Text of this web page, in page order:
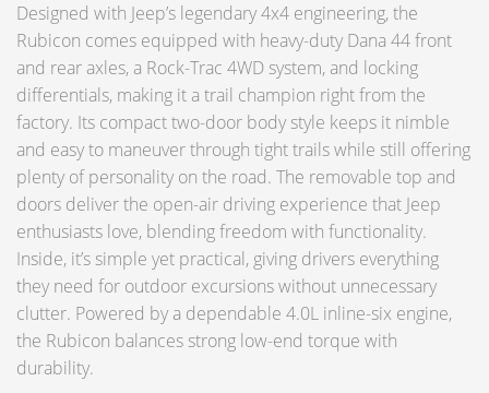
Designed with Jeep’s legendary 4x4 engineering, the
Rubicon comes equipped with heavy-duty Dana 44 front
and rear axles, a Rock-Trac 4WD system, and locking
differentials, making it a trail champion right from the
factory. Its compact two-door body style keeps it nimble
and easy to maneuver through tight trails while still offering
plenty of personality on the road. The removable top and
doors deliver the open-air driving experience that Jeep
enthusiasts love, blending freedom with functionality.
Inside, it’s simple yet practical, giving drivers everything
they need for outdoor excursions without unnecessary
clutter. Powered by a dependable 4.0L inline-six engine,
the Rubicon balances strong low-end torque with
durability.